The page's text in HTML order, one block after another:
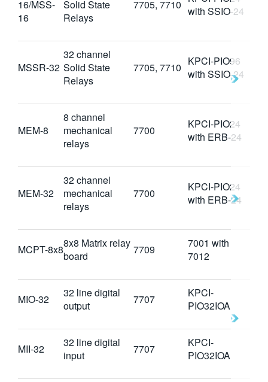
16/MSS-
16
Solid State
Relays
7705, 7710 with SSIO-24
MSSR-32
32 channel
Solid State
Relays
7705, 7710 KPCI-PIO96
with SSIO-24
MEM-8
8 channel
mechanical
relays
7700
KPCI-PIO24
with ERB-24
MEM-32
32 channel
mechanical
relays
7700
KPCI-PIO24
with ERB-24
MCPT-8x88x8 Matrix relay
board
7709
7001 with
7012
MIO-32
32 line digital
output
7707
KPCI-
PIO32IOA
MII-32
32 line digital
input
7707
KPCI-
PIO32IOA